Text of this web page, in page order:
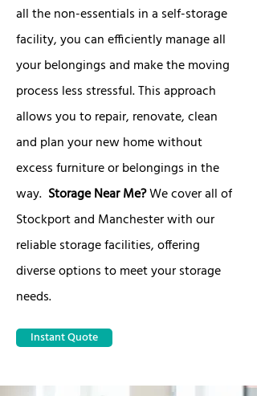
all the non-essentials in a self-storage
facility, you can efficiently manage all
your belongings and make the moving
process less stressful. This approach
allows you to repair, renovate, clean
and plan your new home without
excess furniture or belongings in the
way. Storage Near Me?We cover all of
Stockport and Manchester with our
reliable storage facilities, offering
diverse options to meet your storage
needs.
Instant Quote